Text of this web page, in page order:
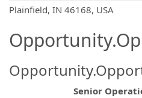
Plainfield, IN 46168, USA
Senior